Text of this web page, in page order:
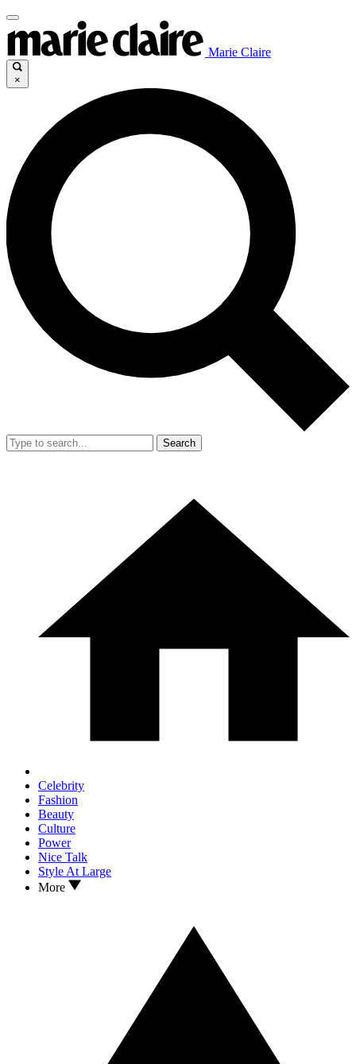
Marie Claire
×
Search
Celebrity
Fashion
Beauty
Culture
Power
Nice Talk
Style At Large
More